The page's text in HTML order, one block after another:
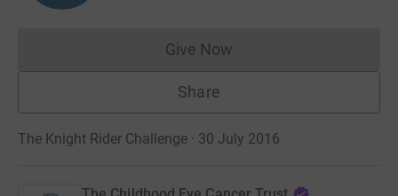
Give NowDonations cannot currently
Share
The Knight Rider Challenge · 30 July 2016